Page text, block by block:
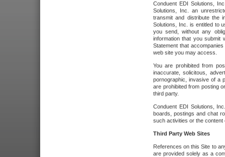
Conduent EDI Solutions,
Solutions, Inc. an
transmit and distribute the
Solutions, Inc. is entitled to
you send, without any
information that you submit
Statement that
web site you may access.
You are prohibited from
inaccurate, solicitous,
pornographic, invasive of a
are prohibited from posting
third party.
Conduent EDI Solutions,
boards, postings and chat
such activities or the
Third Party Web Sites
References on this Site to
are provided solely as a